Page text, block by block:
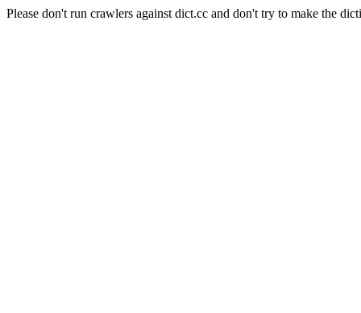
Please don't run crawlers against dict.cc and don't try to make the